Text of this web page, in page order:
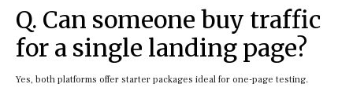
Q. Can someone buy traffic
for a single landing page?
Yes, both platforms offer starter packages ideal for one-page testing.